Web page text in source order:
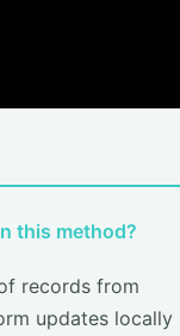
this method?
records from
updates locally